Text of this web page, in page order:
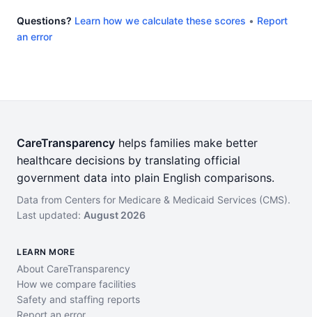
Questions? Learn how we calculate these scores • Report
an error
CareTransparency helps families make better
healthcare decisions by translating official
government data into plain English comparisons.
Data from Centers for Medicare & Medicaid Services (CMS).
Last updated: August 2026
LEARN MORE
About CareTransparency
How we compare facilities
Safety and staffing reports
Report an error